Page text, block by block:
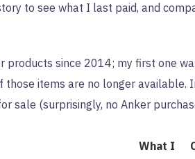
to see what I last paid, and
products since 2014; my first one
those items are no longer available.
sale (surprisingly, no Anker
What I